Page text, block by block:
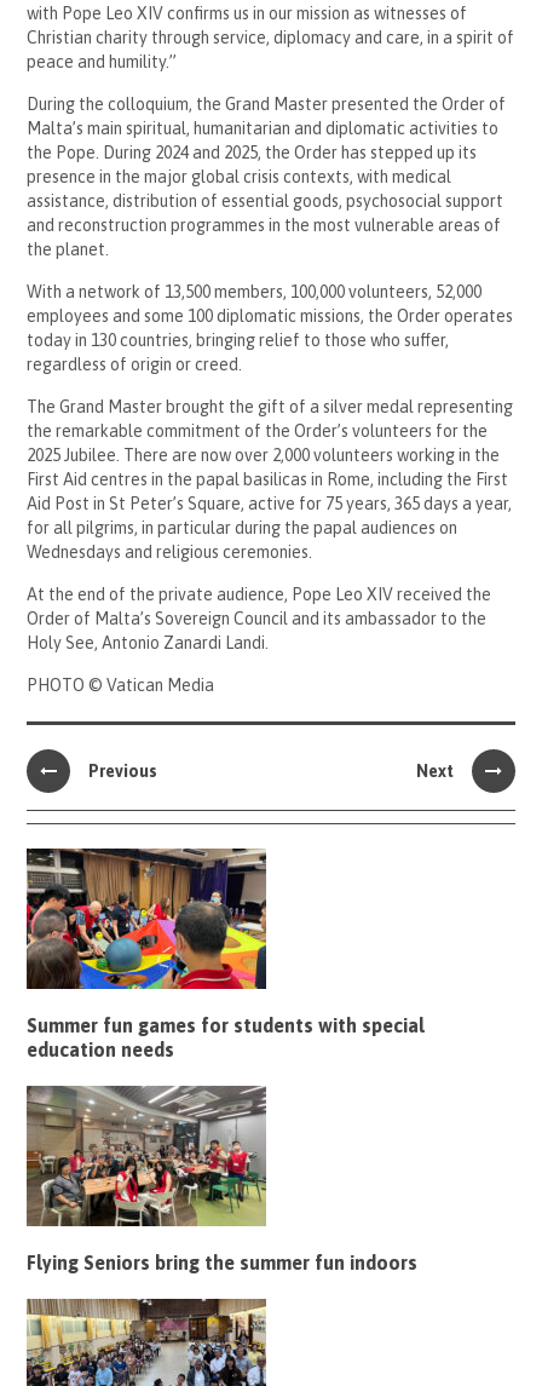
with Pope Leo XIV confirms us in our mission as witnesses of
Christian charity through service, diplomacy and care, in a spirit of
peace and humility.”
During the colloquium, the Grand Master presented the Order of
Malta’s main spiritual, humanitarian and diplomatic activities to
the Pope. During 2024 and 2025, the Order has stepped up its
presence in the major global crisis contexts, with medical
assistance, distribution of essential goods, psychosocial support
and reconstruction programmes in the most vulnerable areas of
the planet.
With a network of 13,500 members, 100,000 volunteers, 52,000
employees and some 100 diplomatic missions, the Order operates
today in 130 countries, bringing relief to those who suffer,
regardless of origin or creed.
The Grand Master brought the gift of a silver medal representing
the remarkable commitment of the Order’s volunteers for the
2025 Jubilee. There are now over 2,000 volunteers working in the
First Aid centres in the papal basilicas in Rome, including the First
Aid Post in St Peter’s Square, active for 75 years, 365 days a year,
for all pilgrims, in particular during the papal audiences on
Wednesdays and religious ceremonies.
At the end of the private audience, Pope Leo XIV received the
Order of Malta’s Sovereign Council and its ambassador to the
Holy See, Antonio Zanardi Landi.
PHOTO © Vatican Media
Previous Next
Summer fun games for students with special
education needs
Flying Seniors bring the summer fun indoors